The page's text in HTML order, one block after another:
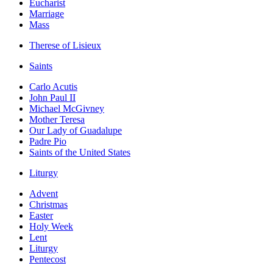
Eucharist
Marriage
Mass
Therese of Lisieux
Saints
Carlo Acutis
John Paul II
Michael McGivney
Mother Teresa
Our Lady of Guadalupe
Padre Pio
Saints of the United States
Liturgy
Advent
Christmas
Easter
Holy Week
Lent
Liturgy
Pentecost